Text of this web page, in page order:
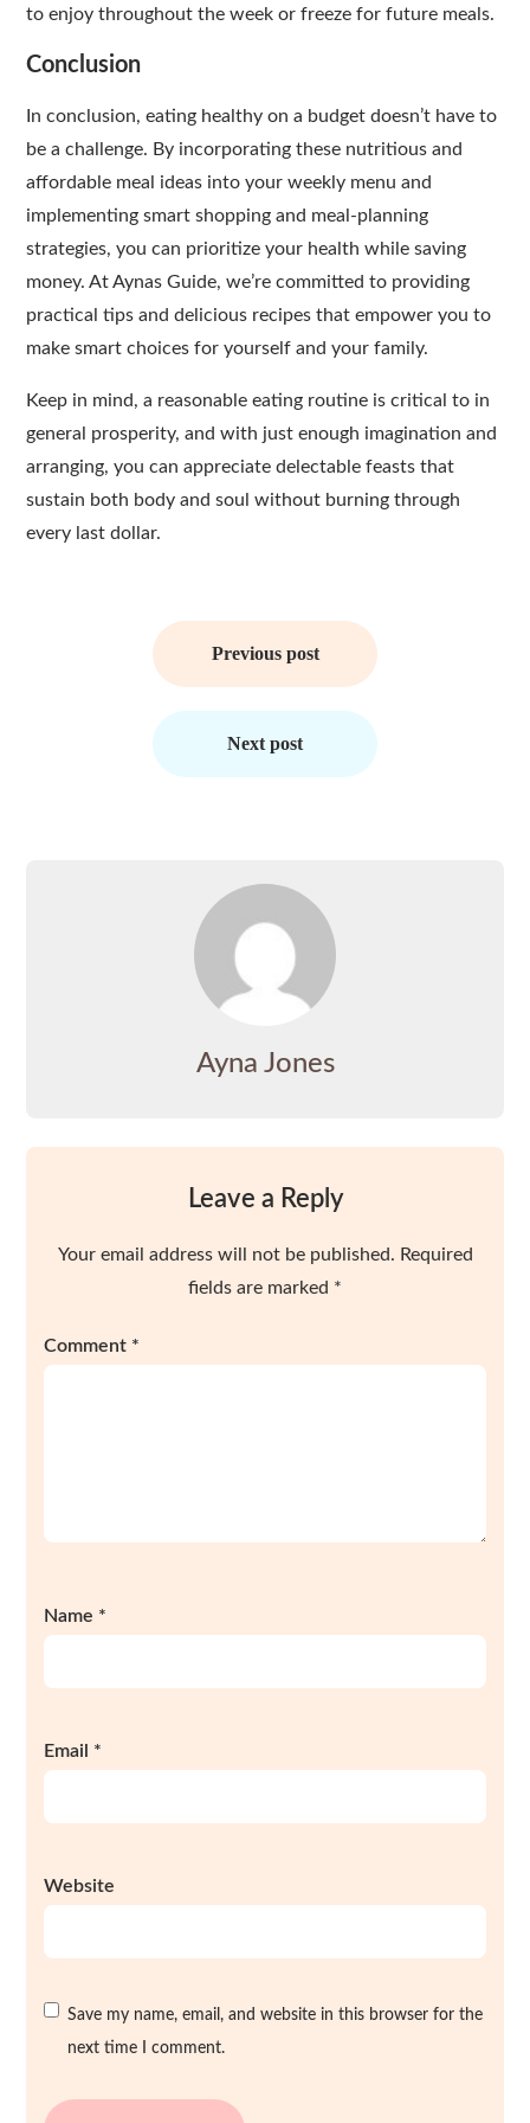
to enjoy throughout the week or freeze for future meals.
Conclusion
In conclusion, eating healthy on a budget doesn’t have to
be a challenge. By incorporating these nutritious and
affordable meal ideas into your weekly menu and
implementing smart shopping and meal-planning
strategies, you can prioritize your health while saving
money. At Aynas Guide, we’re committed to providing
practical tips and delicious recipes that empower you to
make smart choices for yourself and your family.
Keep in mind, a reasonable eating routine is critical to in
general prosperity, and with just enough imagination and
arranging, you can appreciate delectable feasts that
sustain both body and soul without burning through
every last dollar.
Previous post
Next post
Ayna Jones
Leave a Reply
Your email address will not be published. Required
fields are marked *
Comment *
Name *
Email *
Website
Save my name, email, and website in this browser for the
next time I comment.